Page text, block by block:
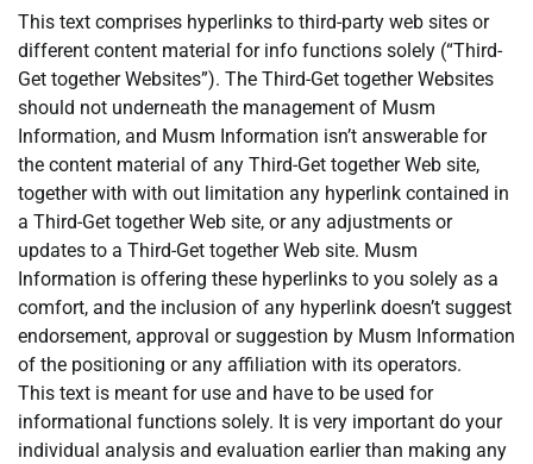
This text comprises hyperlinks to third-party web sites or
different content material for info functions solely (“Third-
Get together Websites”). The Third-Get together Websites
should not underneath the management of Musm
Information, and Musm Information isn’t answerable for
the content material of any Third-Get together Web site,
together with with out limitation any hyperlink contained in
a Third-Get together Web site, or any adjustments or
updates to a Third-Get together Web site. Musm
Information is offering these hyperlinks to you solely as a
comfort, and the inclusion of any hyperlink doesn’t suggest
endorsement, approval or suggestion by Musm Information
of the positioning or any affiliation with its operators.
This text is meant for use and have to be used for
informational functions solely. It is very important do your
individual analysis and evaluation earlier than making any